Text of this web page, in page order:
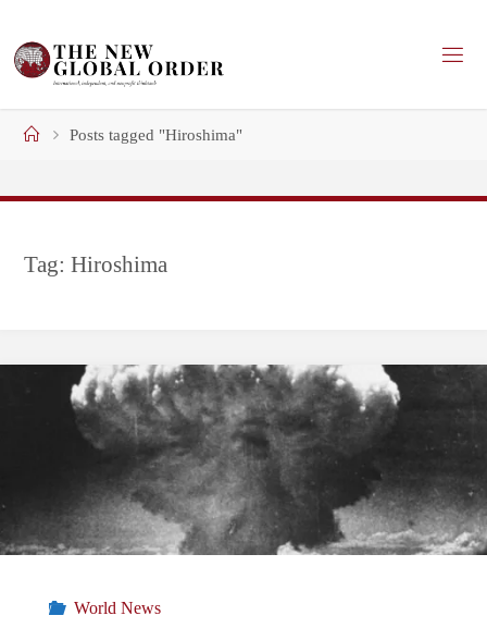
content
HomePosts tagged "Hiroshima"
Tag:Hiroshima
World News